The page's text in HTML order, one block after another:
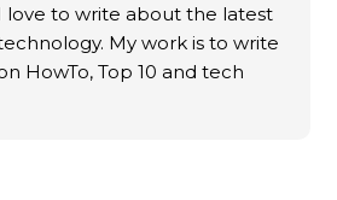
love to write about the latest
My work is to write
HowTo, Top 10 and tech